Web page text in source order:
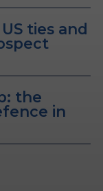
ties and
the
in